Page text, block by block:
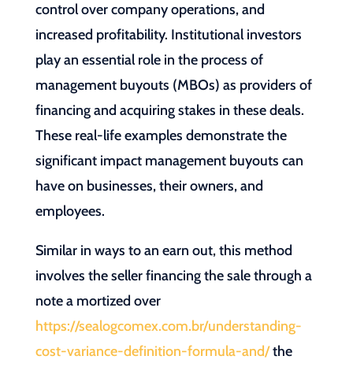
control over company operations, and
increased profitability. Institutional investors
play an essential role in the process of
management buyouts (MBOs) as providers of
financing and acquiring stakes in these deals.
These real-life examples demonstrate the
significant impact management buyouts can
have on businesses, their owners, and
employees.
Similar in ways to an earn out, this method
involves the seller financing the sale through a
note a mortized over
https://sealogcomex.com.br/understanding-
cost-variance-definition-formula-and/the